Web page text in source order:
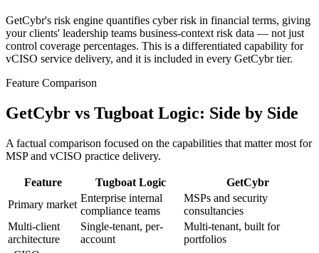
GetCybr's risk engine quantifies cyber risk in financial terms, giving
your clients' leadership teams business-context risk data — not just
control coverage percentages. This is a differentiated capability for
vCISO service delivery, and it is included in every GetCybr tier.
Feature Comparison
GetCybr vs Tugboat Logic: Side by Side
A factual comparison focused on the capabilities that matter most for
MSP and vCISO practice delivery.
Feature Tugboat Logic
GetCybr
Primary market
Enterprise internal
compliance teams
MSPs and security
consultancies
Multi-client
architecture
Single-tenant, per-
account
Multi-tenant, built for
portfolios